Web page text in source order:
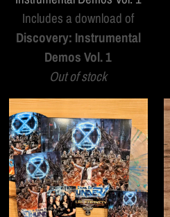
Includes a download of
Discovery: Instrumental
Demos Vol. 1
Out of stock